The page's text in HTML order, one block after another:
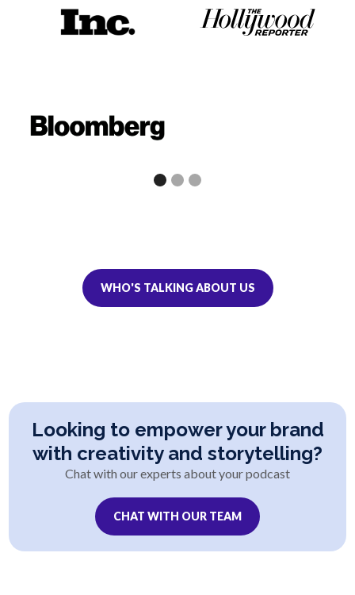
WHO'S TALKING ABOUT US
Looking to empower your brand
with creativity and storytelling?
Chat with our experts about your podcast
CHAT WITH OUR TEAM